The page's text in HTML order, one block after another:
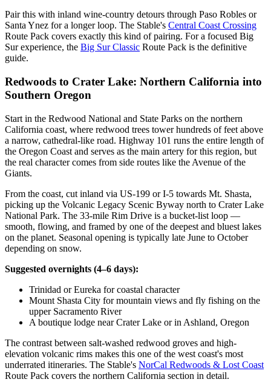
Pair this with inland wine-country detours through Paso Robles or
Santa Ynez for a longer loop. The Stable's Central Coast Crossing
Route Pack covers exactly this kind of pairing. For a focused Big
Sur experience, the Big Sur Classic Route Pack is the definitive
guide.
Redwoods to Crater Lake: Northern California into
Southern Oregon
Start in the Redwood National and State Parks on the northern
California coast, where redwood trees tower hundreds of feet above
a narrow, cathedral-like road. Highway 101 runs the entire length of
the Oregon Coast and serves as the main artery for this region, but
the real character comes from side routes like the Avenue of the
Giants.
From the coast, cut inland via US-199 or I-5 towards Mt. Shasta,
picking up the Volcanic Legacy Scenic Byway north to Crater Lake
National Park. The 33-mile Rim Drive is a bucket-list loop —
smooth, flowing, and framed by one of the deepest and bluest lakes
on the planet. Seasonal opening is typically late June to October
depending on snow.
Suggested overnights (4–6 days):
Trinidad or Eureka for coastal character
Mount Shasta City for mountain views and fly fishing on the
upper Sacramento River
A boutique lodge near Crater Lake or in Ashland, Oregon
The contrast between salt-washed redwood groves and high-
elevation volcanic rims makes this one of the west coast's most
underrated itineraries. The Stable's NorCal Redwoods & Lost Coast
Route Pack covers the northern California section in detail.